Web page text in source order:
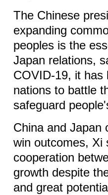
The Chinese
expanding
peoples is the
Japan relations,
COVID-19, it has
nations to battle
safeguard
China and Japan
win outcomes, Xi
cooperation
growth despite
and great